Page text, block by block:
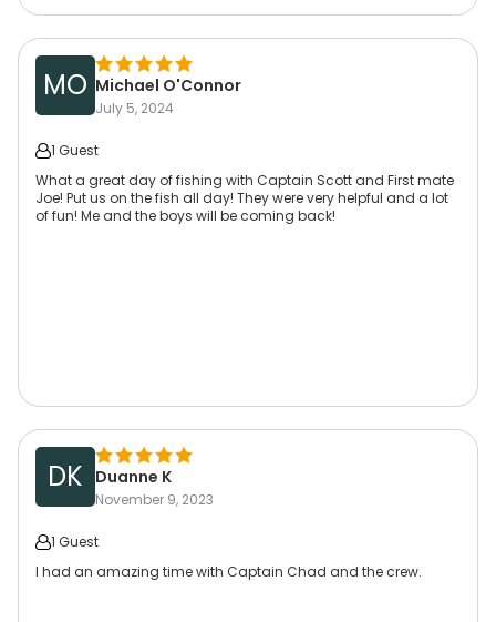
MO Michael O'Connor
July 5, 2024
1 Guest
What a great day of fishing with Captain Scott and First mate
Joe! Put us on the fish all day! They were very helpful and a lot
of fun! Me and the boys will be coming back!
DK Duanne K
November 9, 2023
1 Guest
I had an amazing time with Captain Chad and the crew.